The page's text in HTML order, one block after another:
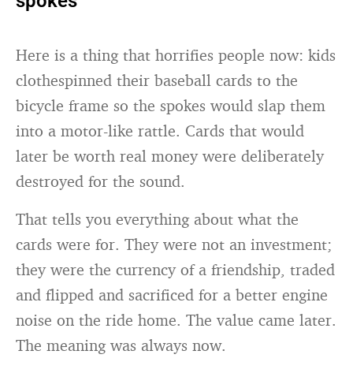
Here is a thing that horrifies people now: kids
clothespinned their baseball cards to the
bicycle frame so the spokes would slap them
into a motor-like rattle. Cards that would
later be worth real money were deliberately
destroyed for the sound.
That tells you everything about what the
cards were for. They were not an investment;
they were the currency of a friendship, traded
and flipped and sacrificed for a better engine
noise on the ride home. The value came later.
The meaning was always now.